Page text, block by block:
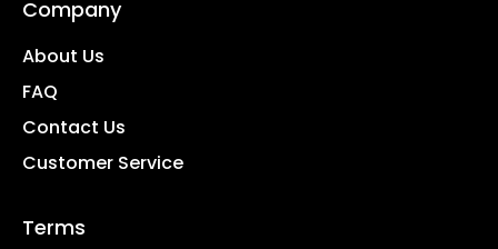
Company
About Us
FAQ
Contact Us
Customer Service
Terms